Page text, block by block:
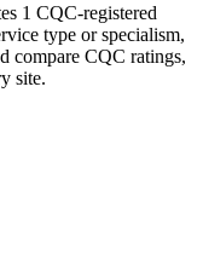
1 CQC-registered
type or specialism,
compare CQC ratings,
site.